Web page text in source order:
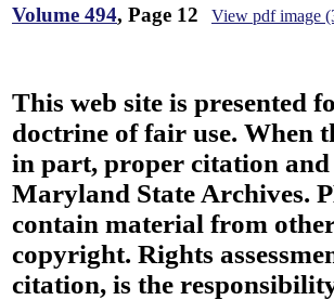
Volume 494, Page 12 View pdf image
This web site is presented
doctrine of fair use. When
in part, proper citation
Maryland State Archives.
contain material from
copyright. Rights
citation, is the